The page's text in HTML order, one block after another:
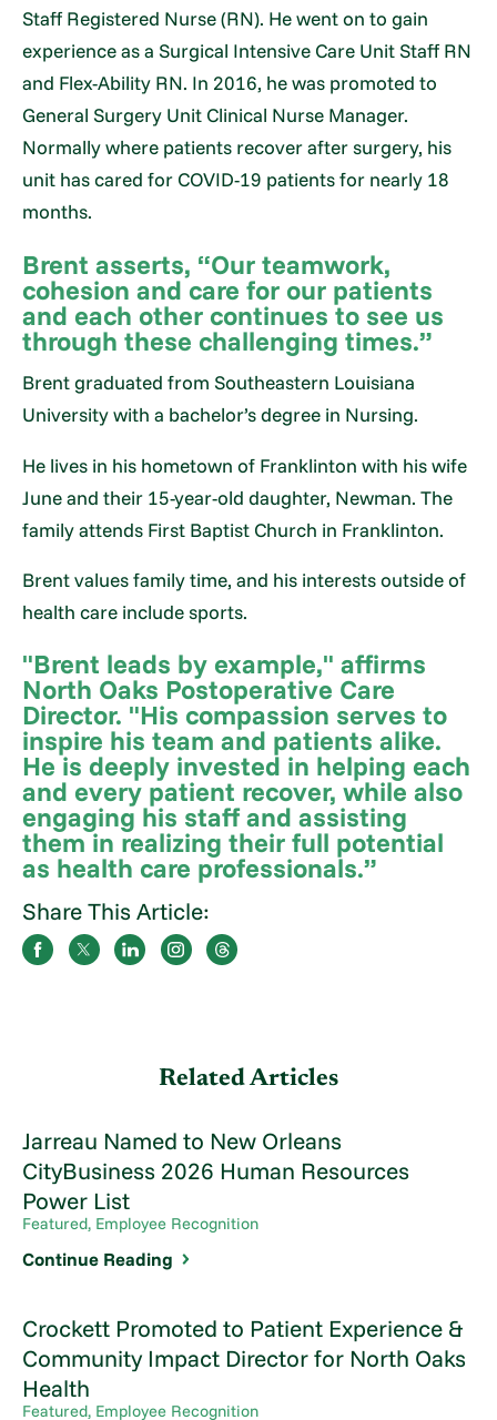
Staff Registered Nurse (RN). He went on to gain
experience as a Surgical Intensive Care Unit Staff RN
and Flex-Ability RN. In 2016, he was promoted to
General Surgery Unit Clinical Nurse Manager.
Normally where patients recover after surgery, his
unit has cared for COVID-19 patients for nearly 18
months.
Brent asserts, “Our teamwork,
cohesion and care for our patients
and each other continues to see us
through these challenging times.”
Brent graduated from Southeastern Louisiana
University with a bachelor’s degree in Nursing.
He lives in his hometown of Franklinton with his wife
June and their 15-year-old daughter, Newman. The
family attends First Baptist Church in Franklinton.
Brent values family time, and his interests outside of
health care include sports.
"Brent leads by example," affirms
North Oaks Postoperative Care
Director. "His compassion serves to
inspire his team and patients alike.
He is deeply invested in helping each
and every patient recover, while also
engaging his staff and assisting
them in realizing their full potential
as health care professionals.”
Share This Article:
Related Articles
Jarreau Named to New Orleans
CityBusiness 2026 Human Resources
Power List
Featured, Employee Recognition
Continue Reading
Crockett Promoted to Patient Experience &
Community Impact Director for North Oaks
Health
Featured, Employee Recognition